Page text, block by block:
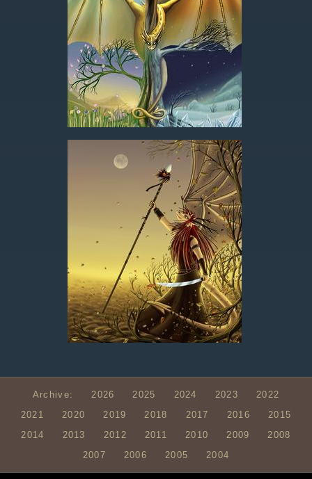
Archive: 2026 2025 2024 2023
2022
2021
2020 2019 2018 2017 2016
2015
2014
2013 2012 2011 2010 2009
2008
2007
2006 2005 2004